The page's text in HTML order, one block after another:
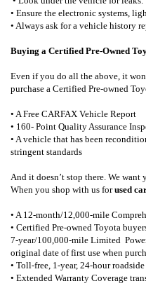
• Ensure the electronic systems,
• Always ask for a vehicle history
Buying a Certified Pre-Owned
Even if you do all the above, it
purchase a Certified Pre-owned
• A Free CARFAX Vehicle Report
• 160- Point Quality Assurance
• A vehicle that has been
stringent standards
And it doesn’t stop there. We
When you shop with us forused
• A 12-month/12,000-mile
• Certified Pre-owned Toyota
7-year/100,000-mile Limited
original date of first use when
• Toll-free, 1-year, 24-hour
• Extended Warranty Coverage